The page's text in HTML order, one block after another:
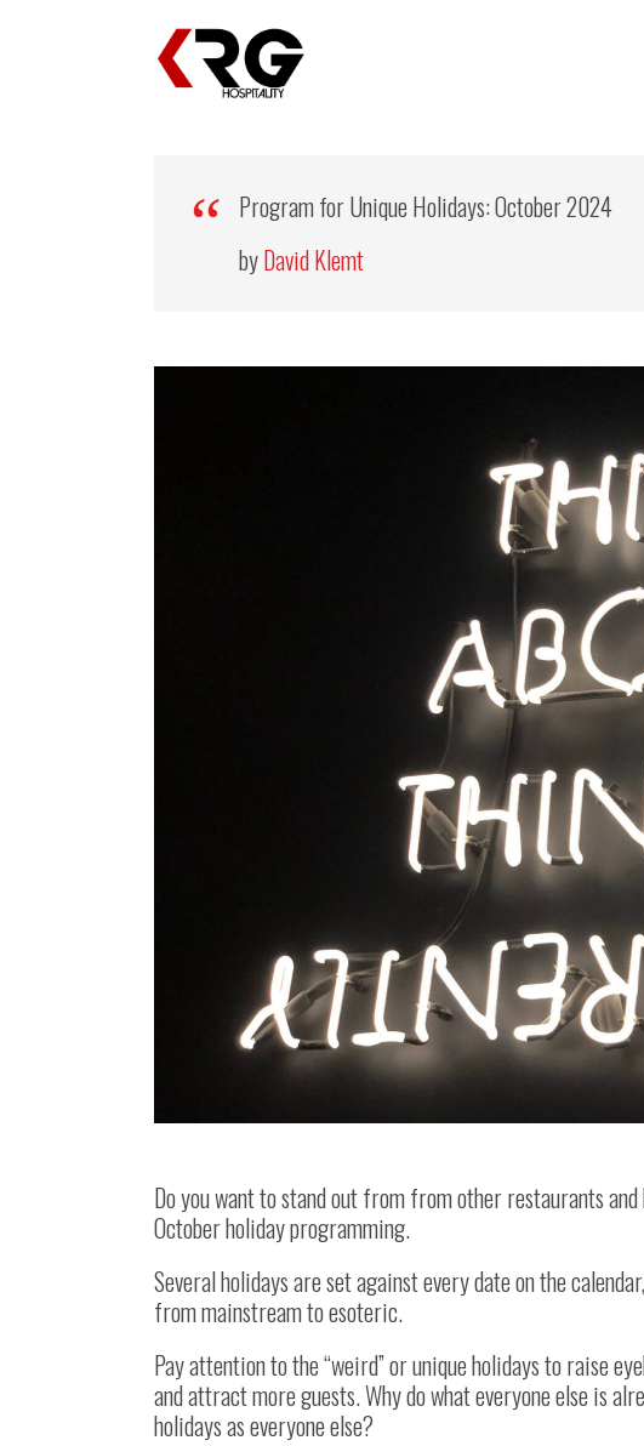
Program for Unique Holidays: October 2024
byDavid Klemt
Do you want to stand out from from other restaurants
October holiday programming.
Several holidays are set against every date on the
from mainstream to esoteric.
Pay attention to the “weird” or unique holidays to raise
and attract more guests. Why do what everyone else is
holidays as everyone else?